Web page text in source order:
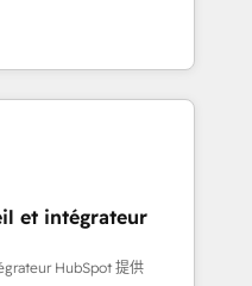
approach to
mission : faire de
pour votre
compréhension de
de vos données et
RevOps &
- Data, reporting &
audit &
et intégrateur
HubSpot 提供